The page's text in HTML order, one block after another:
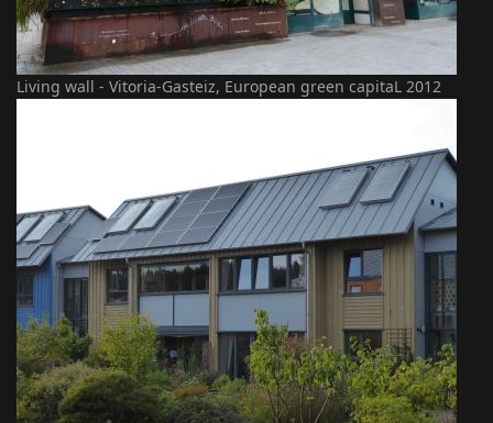
Living wall - Vitoria-Gasteiz, European green capitaL 2012